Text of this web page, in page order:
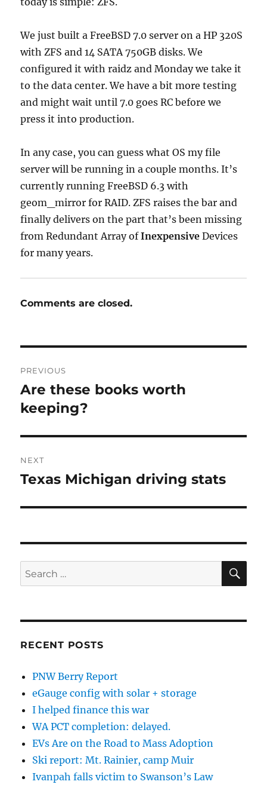
We just built a FreeBSD 7.0 server on a HP 320S
with ZFS and 14 SATA 750GB disks. We
configured it with raidz and Monday we take it
to the data center. We have a bit more testing
and might wait until 7.0 goes RC before we
press it into production.
In any case, you can guess what OS my file
server will be running in a couple months. It’s
currently running FreeBSD 6.3 with
geom_mirror for RAID. ZFS raises the bar and
finally delivers on the part that’s been missing
from Redundant Array ofInexpensive Devices
for many years.
Comments are closed.
navigation
PREVIOUS
Previous
post:
Are these books worth
keeping?
NEXT
Next
Texas Michigan driving stats
Search
for:
RECENT POSTS
PNW Berry Report
eGauge config with solar + storage
I helped finance this war
WA PCT completion: delayed.
EVs Are on the Road to Mass Adoption
Ski report: Mt. Rainier, camp Muir
Ivanpah falls victim to Swanson’s Law